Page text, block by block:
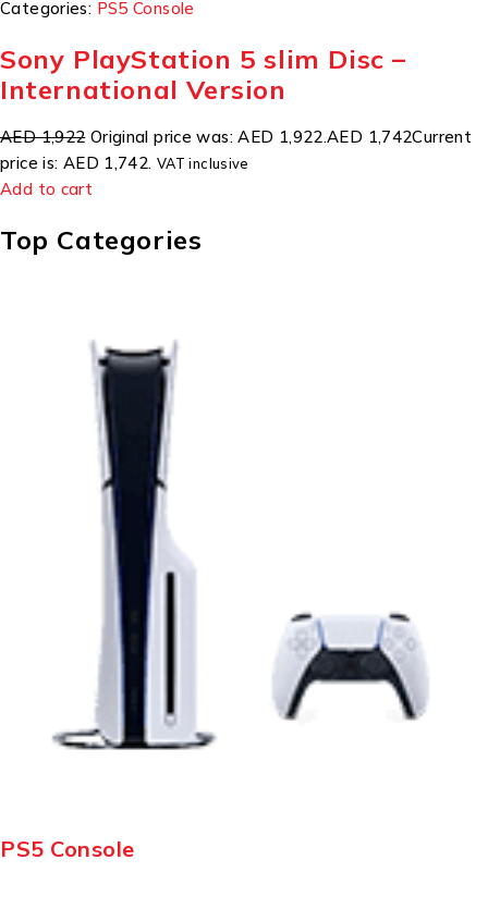
Categories: PS5 Console
Sony PlayStation 5 slim Disc –
International Version
AED 1,922Original price was: AED 1,922.AED 1,742Current
price is: AED 1,742. VAT inclusive
Add to cart
Top Categories
PS5 Console